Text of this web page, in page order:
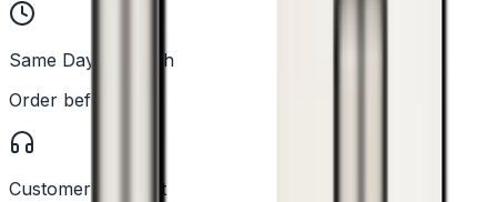
Same Day Dispatch
Order before 2PM
Customer Support